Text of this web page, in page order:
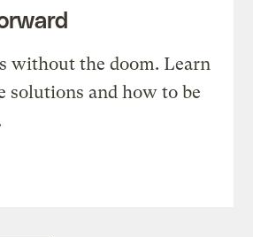
without the doom. Learn
solutions and how to be